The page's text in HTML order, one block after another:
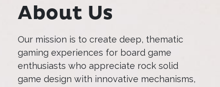
About Us
Our mission is to create deep, thematic
gaming experiences for board game
enthusiasts who appreciate rock solid
game design with innovative mechanisms,